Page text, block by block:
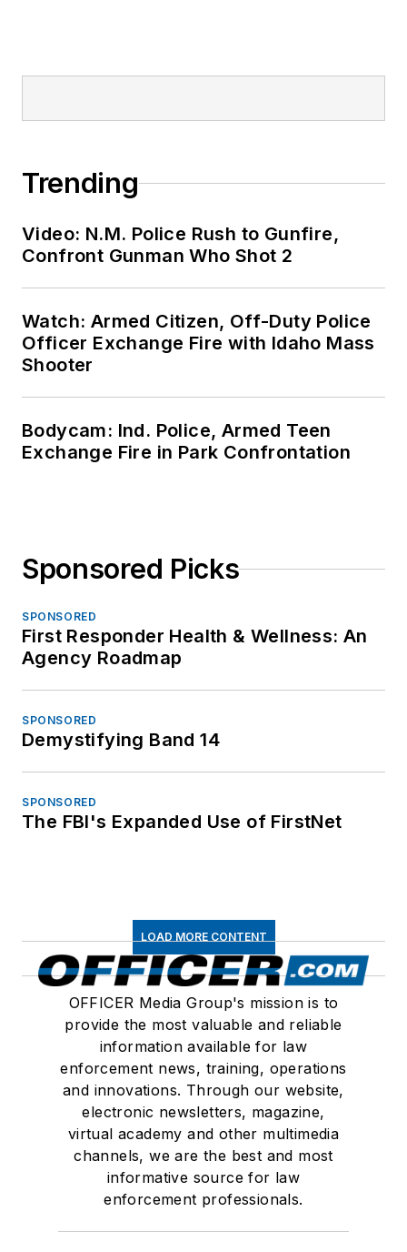
Trending
Video: N.M. Police Rush to Gunfire,
Confront Gunman Who Shot 2
Watch: Armed Citizen, Off-Duty Police
Officer Exchange Fire with Idaho Mass
Shooter
Bodycam: Ind. Police, Armed Teen
Exchange Fire in Park Confrontation
Sponsored Picks
SPONSORED
First Responder Health & Wellness: An
Agency Roadmap
SPONSORED
Demystifying Band 14
SPONSORED
The FBI's Expanded Use of FirstNet
LOAD MORE CONTENT
OFFICER Media Group's mission is to
provide the most valuable and reliable
information available for law
enforcement news, training, operations
and innovations. Through our website,
electronic newsletters, magazine,
virtual academy and other multimedia
channels, we are the best and most
informative source for law
enforcement professionals.